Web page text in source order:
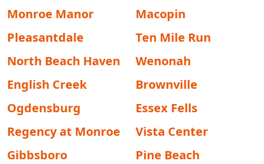
Monroe Manor
Macopin
Pleasantdale
Ten Mile Run
North Beach Haven
Wenonah
English Creek
Brownville
Ogdensburg
Essex Fells
Regency at Monroe
Vista Center
Gibbsboro
Pine Beach